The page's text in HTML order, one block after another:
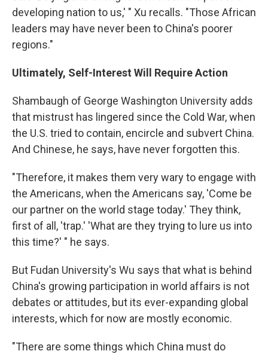
developing nation to us,' " Xu recalls. "Those African
leaders may have never been to China's poorer
regions."
Ultimately, Self-Interest Will Require Action
Shambaugh of George Washington University adds
that mistrust has lingered since the Cold War, when
the U.S. tried to contain, encircle and subvert China.
And Chinese, he says, have never forgotten this.
"Therefore, it makes them very wary to engage with
the Americans, when the Americans say, 'Come be
our partner on the world stage today.' They think,
first of all, 'trap.' 'What are they trying to lure us into
this time?' " he says.
But Fudan University's Wu says that what is behind
China's growing participation in world affairs is not
debates or attitudes, but its ever-expanding global
interests, which for now are mostly economic.
"There are some things which China must do